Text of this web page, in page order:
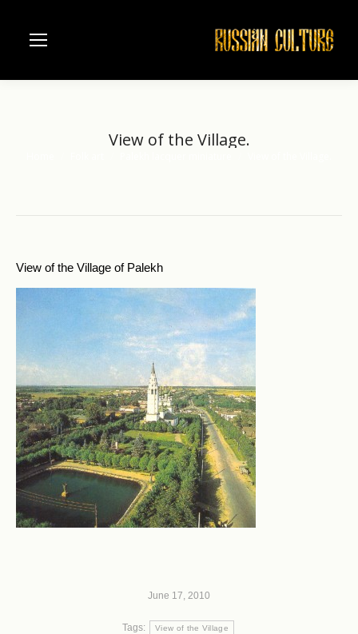
View of the Village.
View of the Village of Palekh
June 17, 2010
Tags: View of the Village